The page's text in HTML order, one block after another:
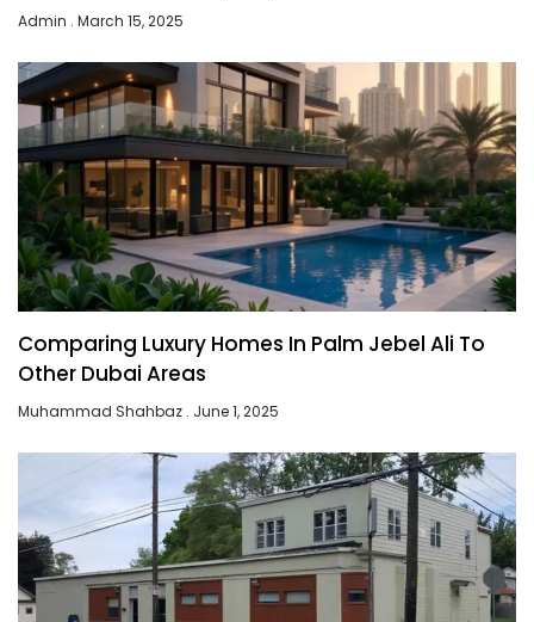
Admin March 15, 2025
Comparing Luxury Homes In Palm Jebel Ali To
Other Dubai Areas
Muhammad Shahbaz June 1, 2025